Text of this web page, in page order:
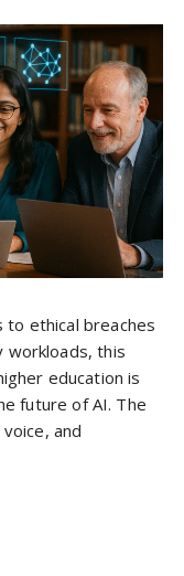
ethical breaches
workloads, this
education is
future of AI. The
and